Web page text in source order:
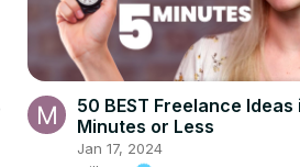
50 BEST Freelance Ideas
Minutes or Less
Jan 17, 2024